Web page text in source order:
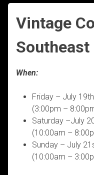
Vintage
When:
Friday – July
(3:00pm –
Saturday –July
(10:00am –
Sunday – July
(10:00am –